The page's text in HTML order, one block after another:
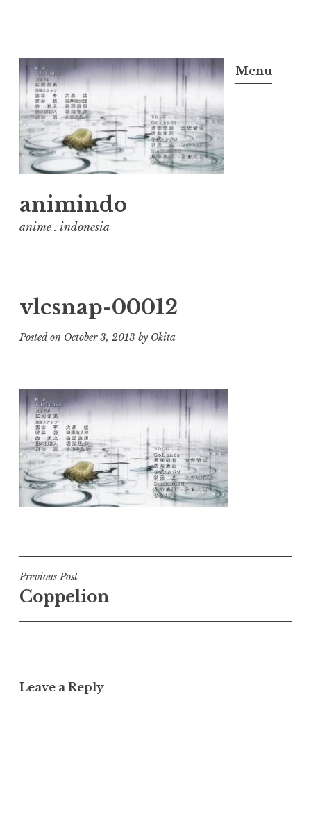
to
content
animindo
anime . indonesia
Menu
vlcsnap-00012
Posted on October 3, 2013 by Okita
Post
navigation
Previous Post
Coppelion
Leave a Reply